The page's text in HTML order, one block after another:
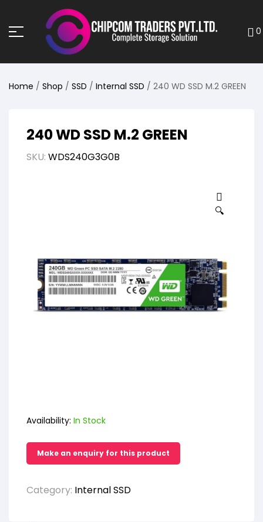
0
Home / Shop / SSD / Internal SSD / 240 WD SSD M.2 GREEN
240 WD SSD M.2 GREEN
SKU: WDS240G3G0B
🔍
Availability: In Stock
Category: Internal SSD